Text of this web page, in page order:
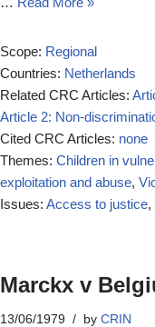
Scope: Regional
Countries: Netherlands
Related CRC Articles:
Article 2: Non-
Cited CRC Articles: none
Themes: Children in
exploitation and abuse,
Issues: Access to justice,
Marckx v
13/06/1979 by CRIN